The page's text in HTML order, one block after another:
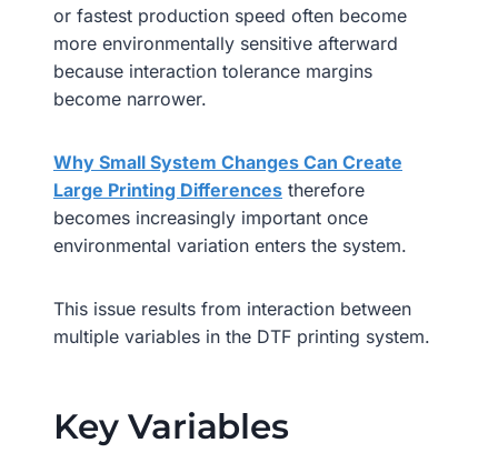
or fastest production speed often become
more environmentally sensitive afterward
because interaction tolerance margins
become narrower.
Why Small System Changes Can Create
Large Printing Differences therefore
becomes increasingly important once
environmental variation enters the system.
This issue results from interaction between
multiple variables in the DTF printing system.
Key Variables